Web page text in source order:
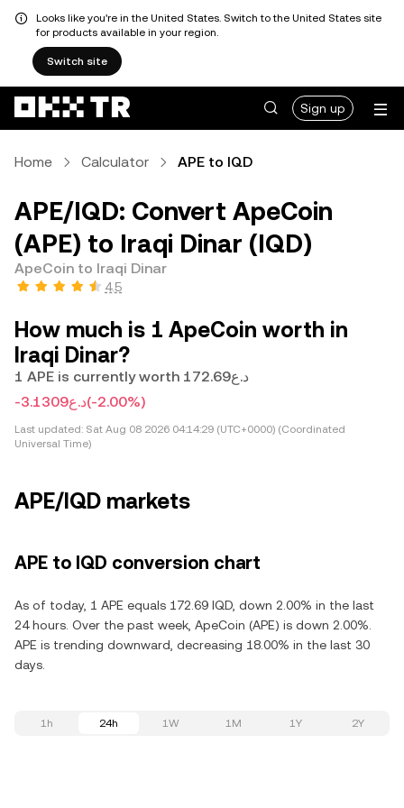
Looks like you're in the United States. Switch to the United States site
for products available in your region.
Switch site
Sign up
Home Calculator APE to IQD
APE/IQD: Convert ApeCoin
(APE) to Iraqi Dinar (IQD)
ApeCoin to Iraqi Dinar
4.5
How much is 1 ApeCoin worth in
Iraqi Dinar?
1 APE is currently worth د.ع172.69
-د.ع3.1309(-2.00%)
Last updated: Sat Aug 08 2026 04:14:29 (UTC+0000) (Coordinated
Universal Time)
APE/IQD markets
APE to IQD conversion chart
As of today, 1 APE equals 172.69 IQD, down 2.00% in the last
24 hours. Over the past week, ApeCoin (APE) is down 2.00%.
APE is trending downward, decreasing 18.00% in the last 30
days.
1h 24h 1W 1M 1Y 2Y